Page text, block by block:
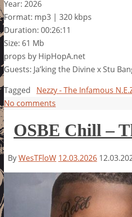
Year: 2026
Format: mp3 | 320 kbps
Duration: 00:26:11
Size: 61 Mb
props by HipHopA.net
Guests: Ja’king the Divine x Stu
Tagged
Nezzy - The Infamous
No comments
OSBE Chill –
ByWesTFloW 12.03.2026